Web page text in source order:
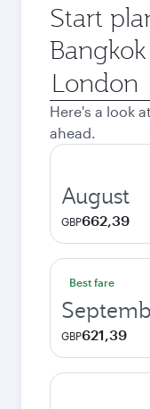
Start
Origin
city
Here's a look
ahead.
August
GBP662,39
Best fare
GBP621,39